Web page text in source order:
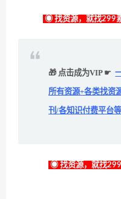
◉ 找资源，就找299
🎁 点击成为VIP ☛
所有资源+各类找资
刊/各知识付费平台
◉ 找资源，就找